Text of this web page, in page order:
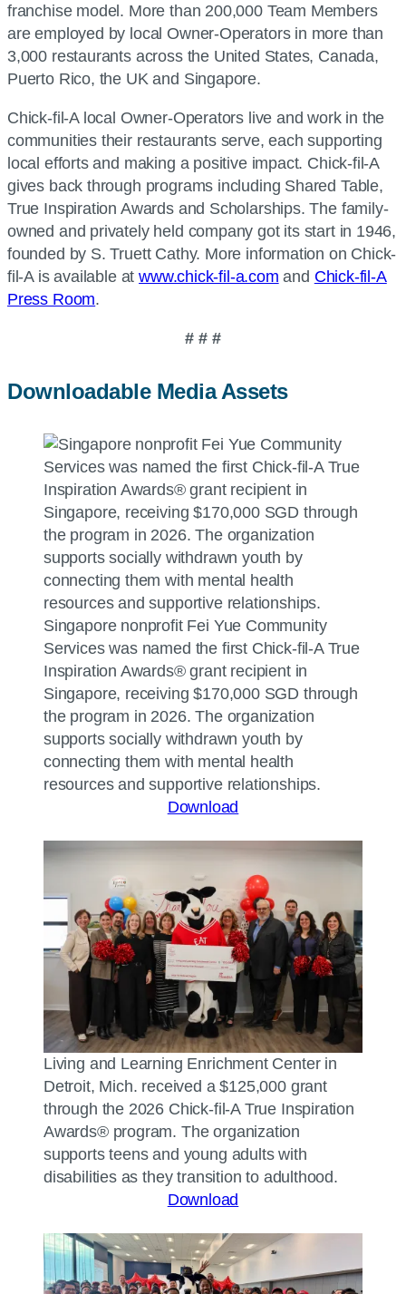
franchise model. More than 200,000 Team Members
are employed by local Owner-Operators in more than
3,000 restaurants across the United States, Canada,
Puerto Rico, the UK and Singapore.
Chick-fil-A local Owner-Operators live and work in the
communities their restaurants serve, each supporting
local efforts and making a positive impact. Chick-fil-A
gives back through programs including Shared Table,
True Inspiration Awards and Scholarships. The family-
owned and privately held company got its start in 1946,
founded by S. Truett Cathy. More information on Chick-
fil-A is available atwww.chick-fil-a.com and Chick-fil-A
Press Room.
# # #
Downloadable Media Assets
Singapore nonprofit Fei Yue Community
Services was named the first Chick-fil-A True
Inspiration Awards® grant recipient in
Singapore, receiving $170,000 SGD through
the program in 2026. The organization
supports socially withdrawn youth by
connecting them with mental health
resources and supportive relationships.
Download
Living and Learning Enrichment Center in
Detroit, Mich. received a $125,000 grant
through the 2026 Chick-fil-A True Inspiration
Awards® program. The organization
supports teens and young adults with
disabilities as they transition to adulthood.
Download